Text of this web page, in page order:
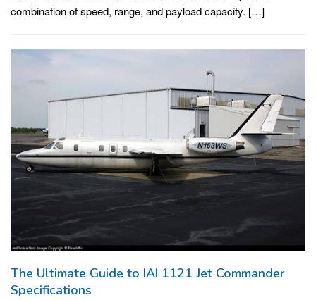
combination of speed, range, and payload capacity. […]
The Ultimate Guide to IAI 1121 Jet Commander
Specifications